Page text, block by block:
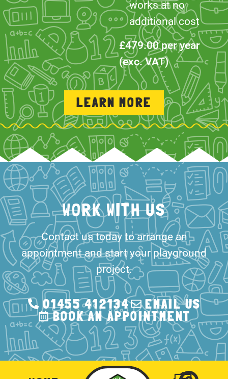
(exc. VAT)
LEARN MORE
WORK WITH US
Contact us today to arrange an
appointment and start your playground
project.
01455 412134 EMAIL US
BOOK AN APPOINTMENT
HOME
CONTACT
US